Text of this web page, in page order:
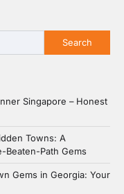
Search
Singapore – Honest
Towns: A
Path Gems
Gems in Georgia: Your